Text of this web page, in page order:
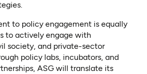
to policy engagement is equally
to actively engage with
society, and private-sector
policy labs, incubators, and
ASG will translate its